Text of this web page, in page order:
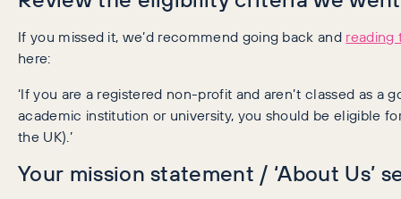
If you missed it, we’d recommend going back and reading
here:
‘If you are a registered non-profit and aren’t classed as
academic institution or university, you should be eligible
the UK).’
Your mission statement / ‘About Us’